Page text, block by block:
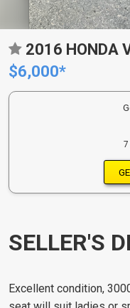
2016 HONDA
$6,000*
7
SELLER'S
Excellent condition,